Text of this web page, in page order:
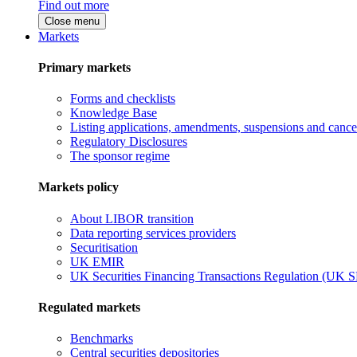
Find out more
Close menu
Markets
Primary markets
Forms and checklists
Knowledge Base
Listing applications, amendments, suspensions and
Regulatory Disclosures
The sponsor regime
Markets policy
About LIBOR transition
Data reporting services providers
Securitisation
UK EMIR
UK Securities Financing Transactions Regulation (UK
Regulated markets
Benchmarks
Central securities depositories